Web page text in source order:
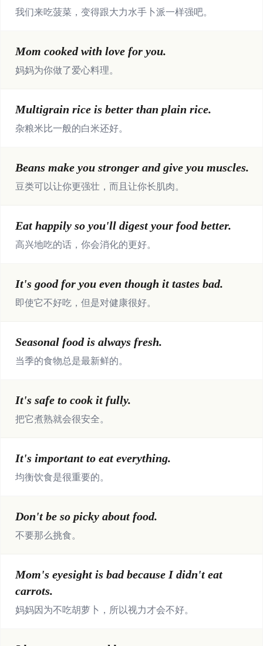
我们来吃菠菜，变得跟大力水手卜派一样强吧。
Mom cooked with love for you.
妈妈为你做了爱心料理。
Multigrain rice is better than plain rice.
杂粮米比一般的白米还好。
Beans make you stronger and give you muscles.
豆类可以让你更强壮，而且让你长肌肉。
Eat happily so you'll digest your food better.
高兴地吃的话，你会消化的更好。
It's good for you even though it tastes bad.
即使它不好吃，但是对健康很好。
Seasonal food is always fresh.
当季的食物总是最新鲜的。
It's safe to cook it fully.
把它煮熟就会很安全。
It's important to eat everything.
均衡饮食是很重要的。
Don't be so picky about food.
不要那么挑食。
Mom's eyesight is bad because I didn't eat
carrots.
妈妈因为不吃胡萝卜，所以视力才会不好。